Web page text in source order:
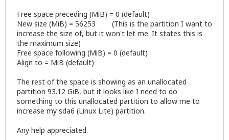
Free space preceding (MiB) = 0 (default)
New size (MiB) = 56253 (This is the partition I want to
increase the size of, but it won't let me. It states this is
the maximum size)
Free space following (MiB) = 0 (default)
Align to = MiB (default)
The rest of the space is showing as an unallocated
partition 93.12 GiB, but it looks like I need to do
something to this unallocated partition to allow me to
increase my sda6 (Linux Lite) partition.
Any help appreciated.